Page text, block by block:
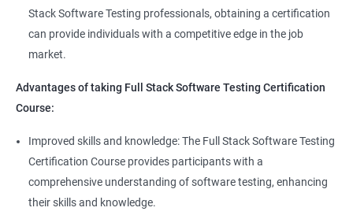
Reports
Suite Execution
Automation Using Selenium
Locators - ID
2000+ 3000+ Testimonial
Stack Software Testing professionals, obtaining a certification
can provide individuals with a competitive edge in the job
market.
Advantages of taking Full Stack Software Testing Certification
Course:
Improved skills and knowledge: The Full Stack Software Testing
Certification Course provides participants with a
comprehensive understanding of software testing, enhancing
their skills and knowledge.